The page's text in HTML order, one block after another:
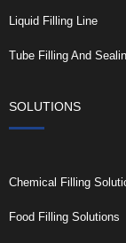
Liquid Filling Line
Tube Filling And
SOLUTIONS
Chemical Filling
Food Filling Solutions